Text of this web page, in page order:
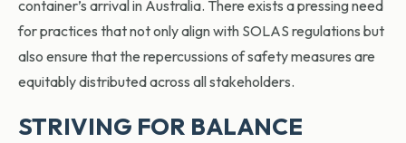
container’s arrival in Australia. There exists a pressing need
for practices that not only align with SOLAS regulations but
also ensure that the repercussions of safety measures are
equitably distributed across all stakeholders.
STRIVING FOR BALANCE